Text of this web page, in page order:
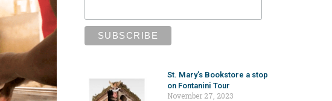
St. Mary’s Bookstore a stop
on Fontanini Tour
November 27, 2023